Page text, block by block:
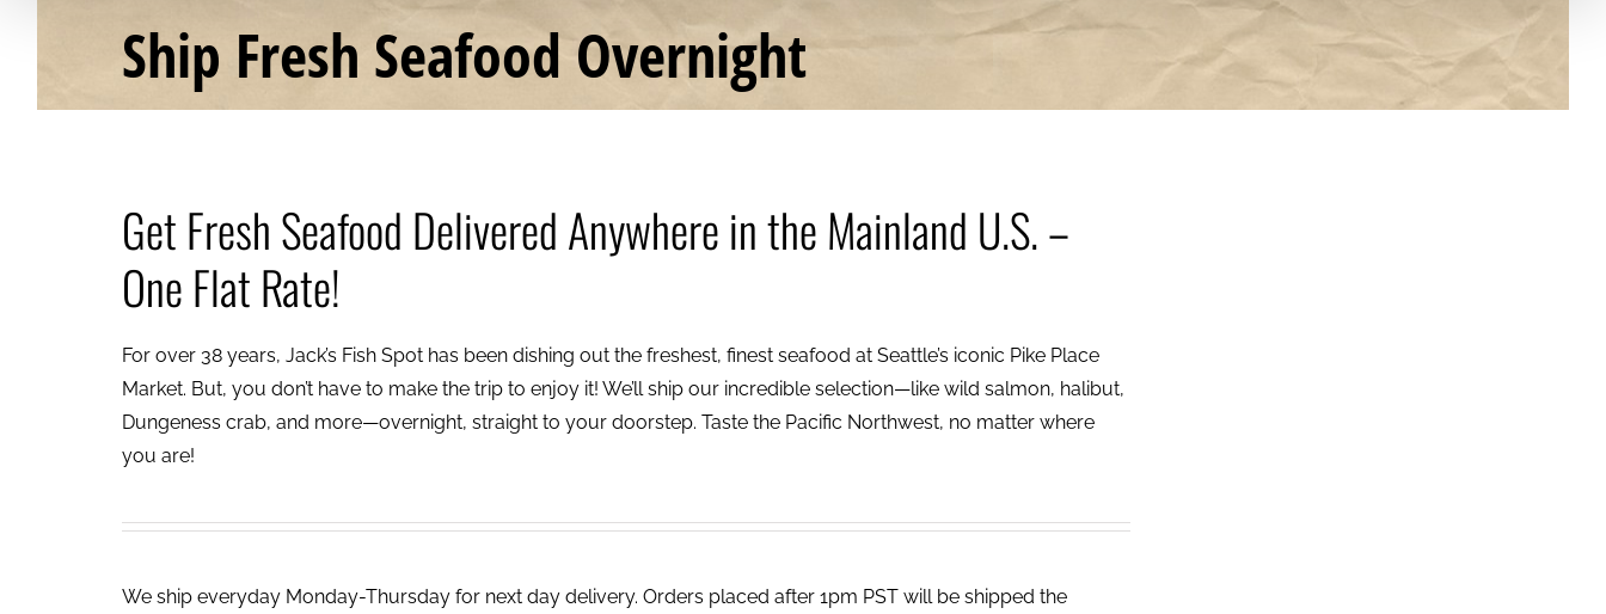
Ship Fresh Seafood Overnight
Get Fresh Seafood Delivered Anywhere in the Mainland U.S. –
One Flat Rate!
For over 38 years, Jack’s Fish Spot has been dishing out the freshest, finest seafood at Seattle’s iconic Pike Place
Market. But, you don’t have to make the trip to enjoy it! We’ll ship our incredible selection—like wild salmon, halibut,
Dungeness crab, and more—overnight, straight to your doorstep. Taste the Pacific Northwest, no matter where
you are!
We ship everyday Monday-Thursday for next day delivery. Orders placed after 1pm PST will be shipped the